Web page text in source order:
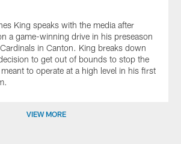
King speaks with the media after
a game-winning drive in his preseason
in Canton. King breaks down
to get out of bounds to stop the
to operate at a high level in his first
VIEW MORE